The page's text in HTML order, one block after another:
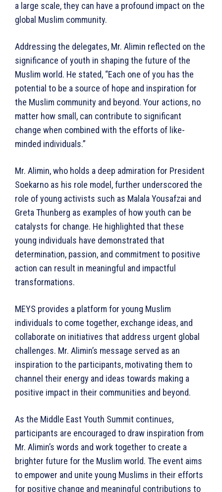
a large scale, they can have a profound impact on the
global Muslim community.
Addressing the delegates, Mr. Alimin reflected on the
significance of youth in shaping the future of the
Muslim world. He stated, “Each one of you has the
potential to be a source of hope and inspiration for
the Muslim community and beyond. Your actions, no
matter how small, can contribute to significant
change when combined with the efforts of like-
minded individuals.”
Mr. Alimin, who holds a deep admiration for President
Soekarno as his role model, further underscored the
role of young activists such as Malala Yousafzai and
Greta Thunberg as examples of how youth can be
catalysts for change. He highlighted that these
young individuals have demonstrated that
determination, passion, and commitment to positive
action can result in meaningful and impactful
transformations.
MEYS provides a platform for young Muslim
individuals to come together, exchange ideas, and
collaborate on initiatives that address urgent global
challenges. Mr. Alimin’s message served as an
inspiration to the participants, motivating them to
channel their energy and ideas towards making a
positive impact in their communities and beyond.
As the Middle East Youth Summit continues,
participants are encouraged to draw inspiration from
Mr. Alimin’s words and work together to create a
brighter future for the Muslim world. The event aims
to empower and unite young Muslims in their efforts
for positive change and meaningful contributions to